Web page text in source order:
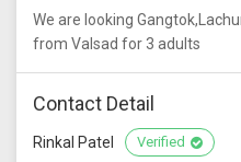
We are looking
from Valsad for 3 adults
Contact Detail
Rinkal Patel Verified